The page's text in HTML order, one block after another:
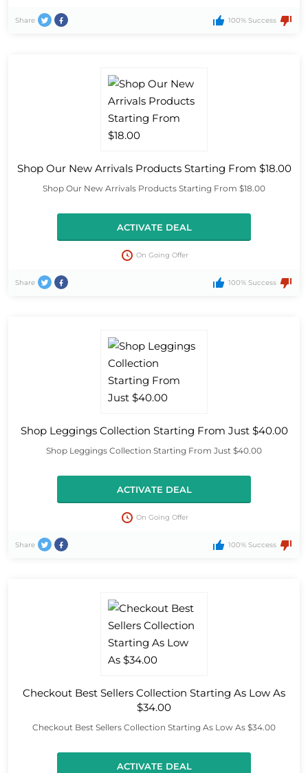
Share 100% Success
Shop Our New Arrivals Products Starting From $18.00
Shop Our New Arrivals Products Starting From $18.00
ACTIVATE DEAL
On Going Offer
Share 100% Success
Shop Leggings Collection Starting From Just $40.00
Shop Leggings Collection Starting From Just $40.00
ACTIVATE DEAL
On Going Offer
Share 100% Success
Checkout Best Sellers Collection Starting As Low As
$34.00
Checkout Best Sellers Collection Starting As Low As $34.00
ACTIVATE DEAL